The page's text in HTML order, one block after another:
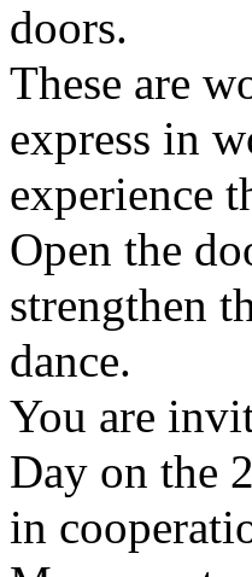
doors.
These are
express in
experience
Open the
strengthen
dance.
You are
Day on the
in